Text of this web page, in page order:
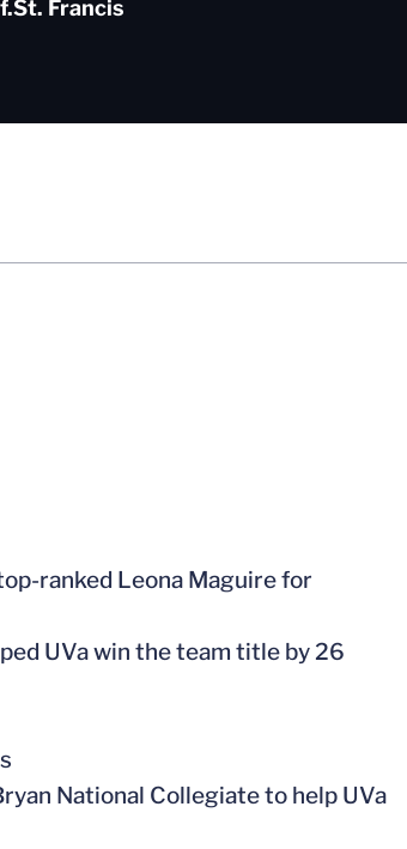
St. Francis
ranked Leona Maguire for
UVa win the team title by 26
National Collegiate to help UVa